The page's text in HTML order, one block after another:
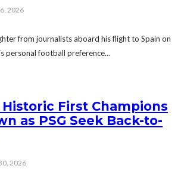
2026
from journalists aboard his flight to Spain on
personal football preference...
First Champions
as PSG Seek Back-to-
2026